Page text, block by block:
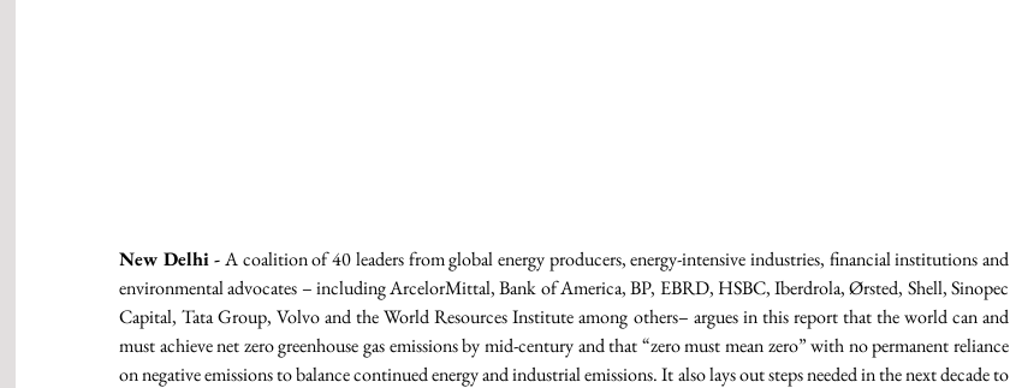
New Delhi - A coalition of 40 leaders from global energy producers, energy-intensive industries, financial institutions and
environmental advocates – including ArcelorMittal, Bank of America, BP, EBRD, HSBC, Iberdrola, Ørsted, Shell, Sinopec
Capital, Tata Group, Volvo and the World Resources Institute among others– argues in this report that the world can and
must achieve net zero greenhouse gas emissions by mid-century and that “zero must mean zero” with no permanent reliance
on negative emissions to balance continued energy and industrial emissions. It also lays out steps needed in the next decade to